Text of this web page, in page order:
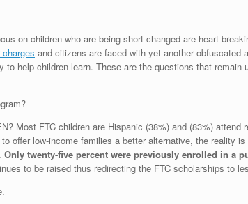
on children who are being short changed are heart
and citizens are faced with yet another obfuscated
help children learn. These are the questions that remain
Most FTC children are Hispanic (38%) and (83%) attend
offer low-income families a better alternative, the reality
Only twenty-five percent were previously enrolled in a
to be raised thus redirecting the FTC scholarships to